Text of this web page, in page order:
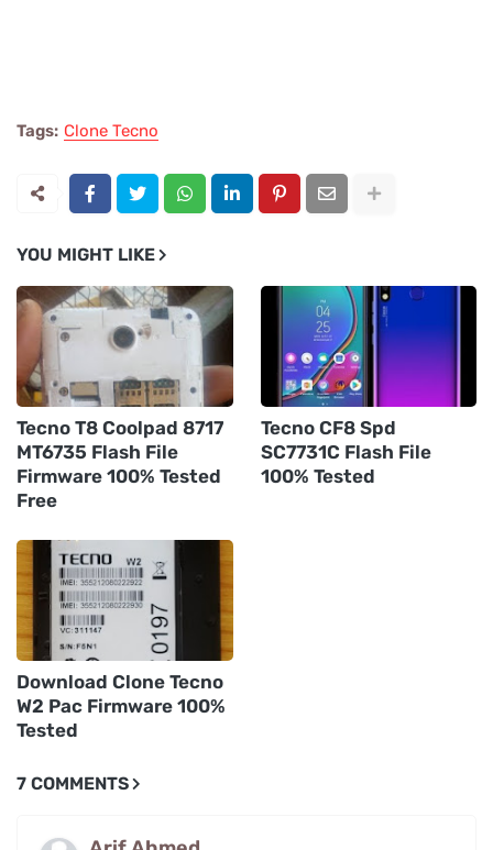
Tags: Clone Tecno
YOU MIGHT LIKE
Tecno T8 Coolpad 8717
MT6735 Flash File
Firmware 100% Tested
Free
Tecno CF8 Spd
SC7731C Flash File
100% Tested
Download Clone Tecno
W2 Pac Firmware 100%
Tested
7 COMMENTS